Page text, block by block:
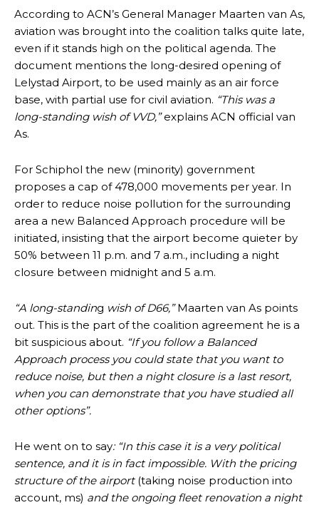
According to ACN’s General Manager Maarten van As,
aviation was brought into the coalition talks quite late,
even if it stands high on the political agenda. The
document mentions the long-desired opening of
Lelystad Airport, to be used mainly as an air force
base, with partial use for civil aviation. “This was a
long-standing wish of VVD,”explains ACN official van
As.
For Schiphol the new (minority) government
proposes a cap of 478,000 movements per year. In
order to reduce noise pollution for the surrounding
area a new Balanced Approach procedure will be
initiated, insisting that the airport become quieter by
50% between 11 p.m. and 7 a.m., including a night
closure between midnight and 5 a.m.
“A long-standing wish of D66,”Maarten van As points
out. This is the part of the coalition agreement he is a
bit suspicious about. “If you follow a Balanced
Approach process you could state that you want to
reduce noise, but then a night closure is a last resort,
when you can demonstrate that you have studied all
other options”.
He went on to say: “In this case it is a very political
sentence, and it is in fact impossible. With the pricing
structure of the airport (taking noise production into
account, ms) and the ongoing fleet renovation a night